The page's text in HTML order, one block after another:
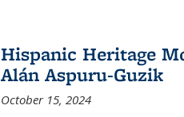
Hispanic Heritage
Alán Aspuru-Guzik
October 15, 2024